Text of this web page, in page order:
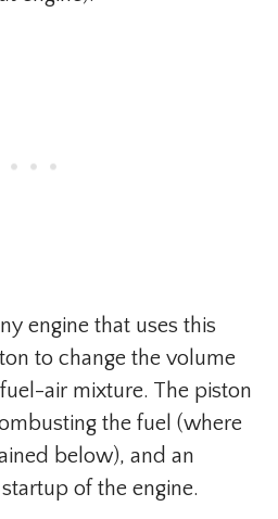
engine that uses this
to change the volume
air mixture. The piston
the fuel (where
below), and an
of the engine.